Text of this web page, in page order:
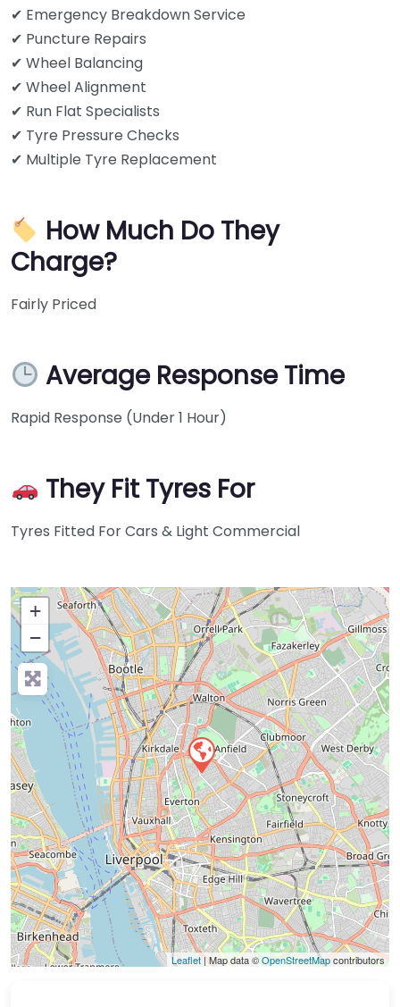
✔ Emergency Breakdown Service
✔ Puncture Repairs
✔ Wheel Balancing
✔ Wheel Alignment
✔ Run Flat Specialists
✔ Tyre Pressure Checks
✔ Multiple Tyre Replacement
How Much Do They
Charge?
Fairly Priced
Average Response Time
Rapid Response (Under 1 Hour)
They Fit Tyres For
Tyres Fitted For Cars & Light Commercial
+
−
Press Enter key to search
Leaflet| Map data ©OpenStreetMapcontributors